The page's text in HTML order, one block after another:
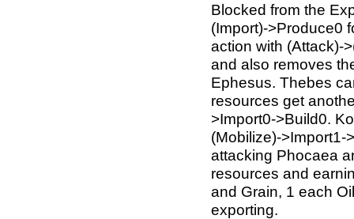
Blocked from the
(Import)->Produce0
action with (Attack)-
and also removes
Ephesus. Thebes
resources get
>Import0->Build0.
(Mobilize)->Import1-
attacking Phocaea
resources and
and Grain, 1 each
exporting.